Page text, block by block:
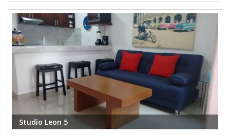
Studio Leon 5